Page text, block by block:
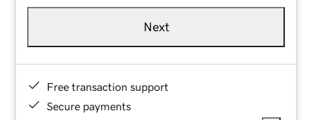
Next
Free transaction support
Secure payments